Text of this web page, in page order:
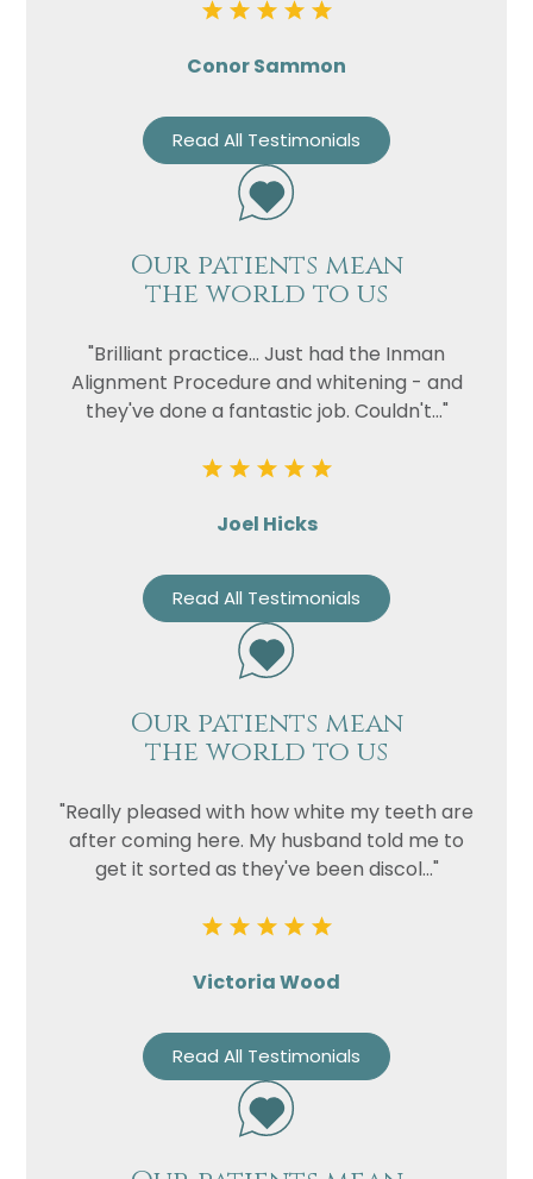
Conor Sammon
Read All Testimonials
Our patients mean
the world to us
"Brilliant practice... Just had the Inman
Alignment Procedure and whitening - and
they've done a fantastic job. Couldn't..."
Joel Hicks
Read All Testimonials
Our patients mean
the world to us
"Really pleased with how white my teeth are
after coming here. My husband told me to
get it sorted as they've been discol..."
Victoria Wood
Read All Testimonials